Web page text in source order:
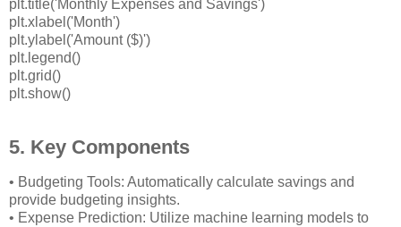
plt.title('Monthly Expenses and Savings')
plt.xlabel('Month')
plt.ylabel('Amount ($)')
plt.legend()
plt.grid()
plt.show()
5. Key Components
• Budgeting Tools: Automatically calculate savings and
provide budgeting insights.
• Expense Prediction: Utilize machine learning models to